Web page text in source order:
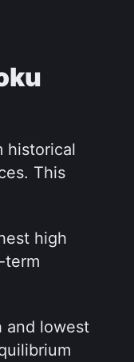
historical
This
high
term
and lowest